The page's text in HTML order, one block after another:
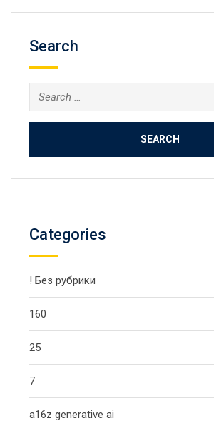
Search
Search
for:
Categories
! Без рубрики
160
25
7
a16z generative ai